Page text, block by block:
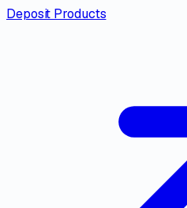
Deposit Products